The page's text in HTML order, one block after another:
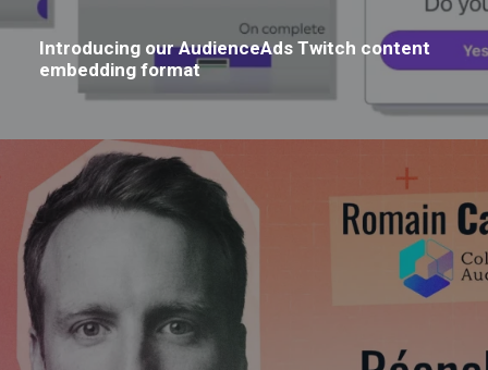
Introducing our AudienceAds Twitch content
embedding format